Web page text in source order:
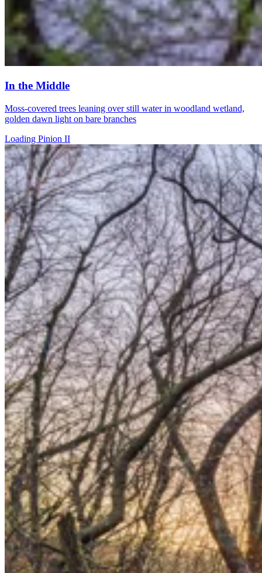
In the Middle
Moss-covered trees leaning over still water in woodland wetland,
golden dawn light on bare branches
Loading Pinion II